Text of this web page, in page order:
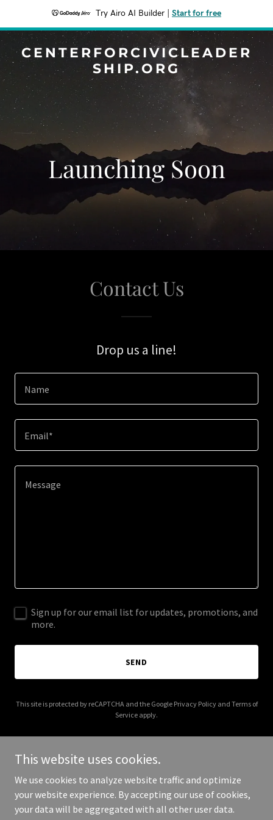
Try Airo AI Builder Start for free
CENTERFORCIVICLEADER
SHIP.ORG
Launching Soon
Contact Us
Drop us a line!
Name
Email*
Sign up for our email list for updates, promotions, and
more.
SEND
This site is protected by reCAPTCHA and the Google Privacy Policyand Terms of
Service apply.
Copyright © 2025 centerforcivicleadership.org - All Rights
Reserved.
This website uses cookies.
We use cookies to analyze website traffic and optimize
your website experience. By accepting our use of cookies,
your data will be aggregated with all other user data.